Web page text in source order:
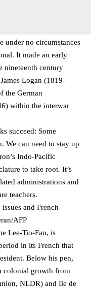
under no circumstances
It made an early
nineteenth century
Logan (1819-
the German
within the interwar
succeed: Some
We can need to stay up
Indo-Pacific
to take root. It’s
administrations and
teachers.
and French
AFP
Lee-Tio-Fan, is
in its French that
Below his pen,
colonial growth from
NLDR) and Ile de